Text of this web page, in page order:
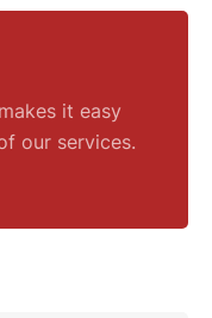
it easy
our services.